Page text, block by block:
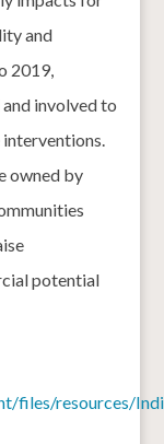
and
2019,
involved to
owned by
potential
files/resources/